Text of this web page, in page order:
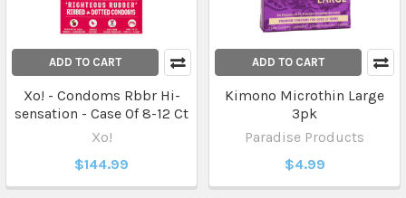
ADD TO CART
Xo! - Condoms Rbbr Hi-
sensation - Case Of 8-12 Ct
Xo!
$144.99
ADD TO CART
Kimono Microthin Large
3pk
Paradise Products
$4.99